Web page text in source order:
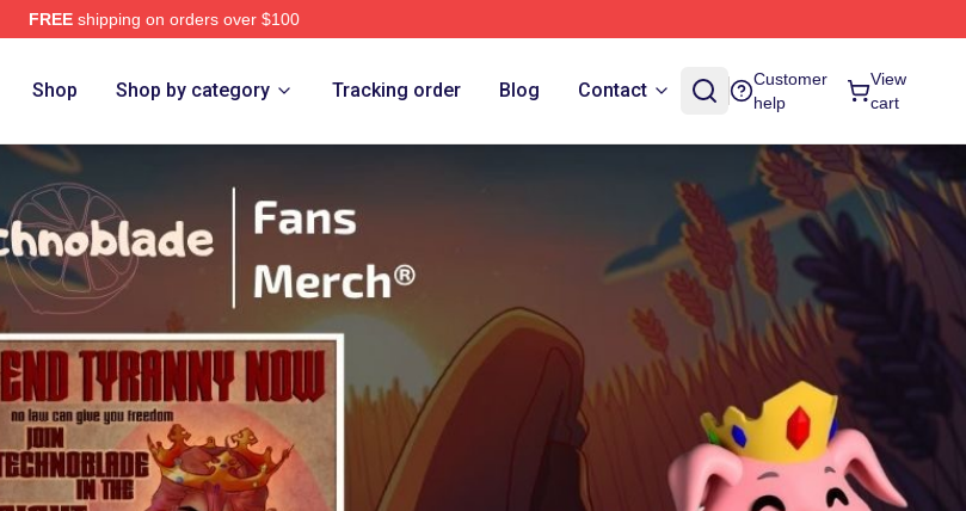
FREEshipping on orders over $100
Shop Shop by category Tracking order Blog Contact
Customer
help
View
cart